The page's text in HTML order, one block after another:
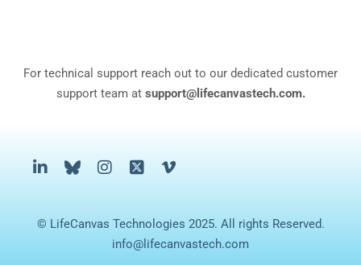
For technical support reach out to our dedicated customer
support team at support@lifecanvastech.com.
© LifeCanvas Technologies 2025. All rights Reserved.
info@lifecanvastech.com